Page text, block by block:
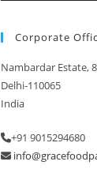
Corporate
Nambardar Estate,
Delhi-110065
India
+91 9015294680